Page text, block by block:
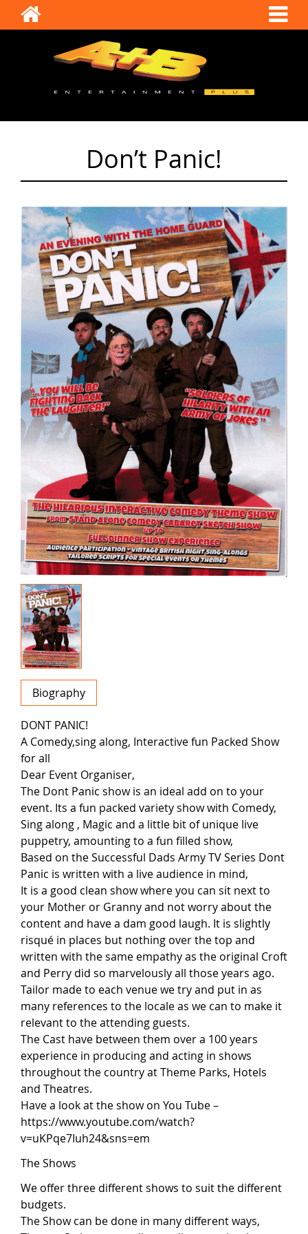
Don’t Panic!
Biography
DONT PANIC!
A Comedy,sing along, Interactive fun Packed Show
for all
Dear Event Organiser,
The Dont Panic show is an ideal add on to your
event. Its a fun packed variety show with Comedy,
Sing along , Magic and a little bit of unique live
puppetry, amounting to a fun filled show,
Based on the Successful Dads Army TV Series Dont
Panic is written with a live audience in mind,
It is a good clean show where you can sit next to
your Mother or Granny and not worry about the
content and have a dam good laugh. It is slightly
risqué in places but nothing over the top and
written with the same empathy as the original Croft
and Perry did so marvelously all those years ago.
Tailor made to each venue we try and put in as
many references to the locale as we can to make it
relevant to the attending guests.
The Cast have between them over a 100 years
experience in producing and acting in shows
throughout the country at Theme Parks, Hotels
and Theatres.
Have a look at the show on You Tube –
https://www.youtube.com/watch?
v=uKPqe7Iuh24&sns=em
The Shows
We offer three different shows to suit the different
budgets.
The Show can be done in many different ways,